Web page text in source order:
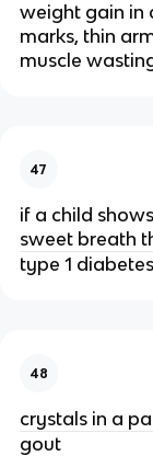
weight gain in
marks, thin
muscle
47
if a child
sweet breath
type 1 diabetes
48
crystals in a
gout